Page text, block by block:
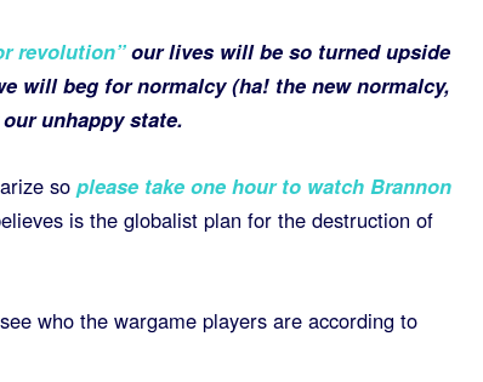
revolution”our lives will be so turned upside
will beg for normalcy (ha! the new normalcy,
unhappy state.
so please take one hour to watch Brannon
is the globalist plan for the destruction of
who the wargame players are according to